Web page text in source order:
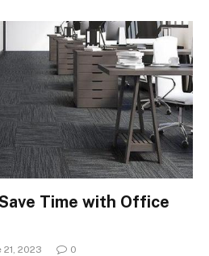
Time with Office
21, 2023 0